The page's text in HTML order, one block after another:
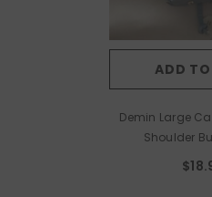
ADD
Demin Large
Shoulder